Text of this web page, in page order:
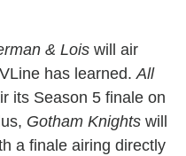
& Lois will air
has learned.All
its Season 5 finale on
Gotham Knights will
a finale airing directly